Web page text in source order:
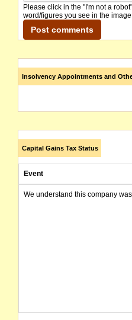
Please click in the "I'm not a
word/figures you see in the
Insolvency Appointments and
Capital Gains Tax Status
Event
We understand this company